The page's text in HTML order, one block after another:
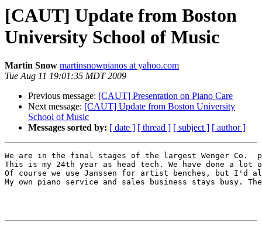
[CAUT] Update from Boston
University School of Music
Martin Snow martinsnowpianos at yahoo.com
Tue Aug 11 19:01:35 MDT 2009
Previous message: [CAUT] Presentation on Piano Care
Next message: [CAUT] Update from Boston University
School of Music
Messages sorted by: [ date ] [ thread ] [ subject ] [ author ]
We are in the final stages of the largest Wenger Co.
This is my 24th year as head tech. We have done a
Of course we use Janssen for artist benches, but I'd
My own piano service and sales business stays busy.